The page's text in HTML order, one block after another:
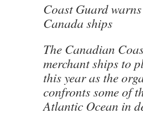
Coast Guard
Canada ships
The Canadian
merchant ships to
this year as the
confronts some of
Atlantic Ocean in